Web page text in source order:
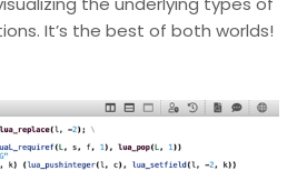
It’s the best of both worlds!